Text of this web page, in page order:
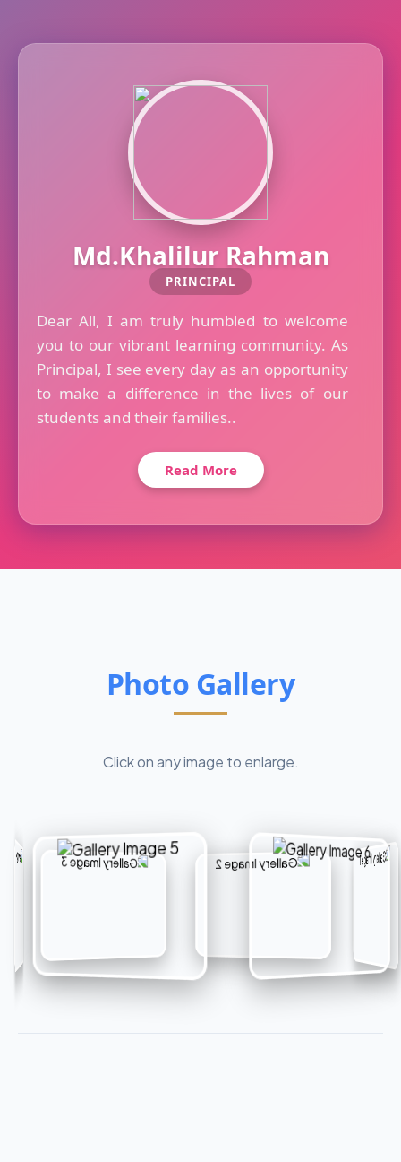
Md.Khalilur Rahman
PRINCIPAL
Dear All, I am truly humbled to welcome
you to our vibrant learning community. As
Principal, I see every day as an opportunity
to make a difference in the lives of our
students and their families..
Read More
Photo Gallery
Click on any image to enlarge.